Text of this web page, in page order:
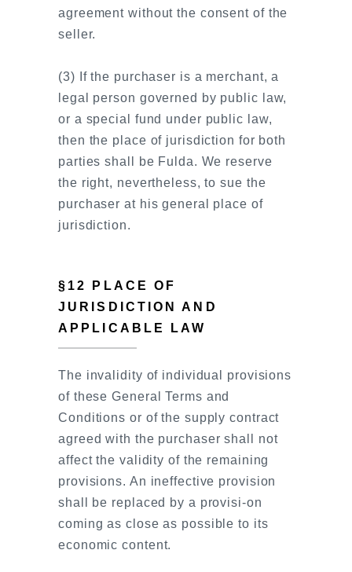
agreement without the consent of the
seller.
(3) If the purchaser is a merchant, a
legal person governed by public law,
or a special fund under public law,
then the place of jurisdiction for both
parties shall be Fulda. We reserve
the right, nevertheless, to sue the
purchaser at his general place of
jurisdiction.
§12 PLACE OF
JURISDICTION AND
APPLICABLE LAW
The invalidity of individual provisions
of these General Terms and
Conditions or of the supply contract
agreed with the purchaser shall not
affect the validity of the remaining
provisions. An ineffective provision
shall be replaced by a provisi-on
coming as close as possible to its
economic content.